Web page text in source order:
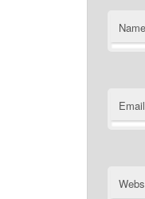
Name
Email